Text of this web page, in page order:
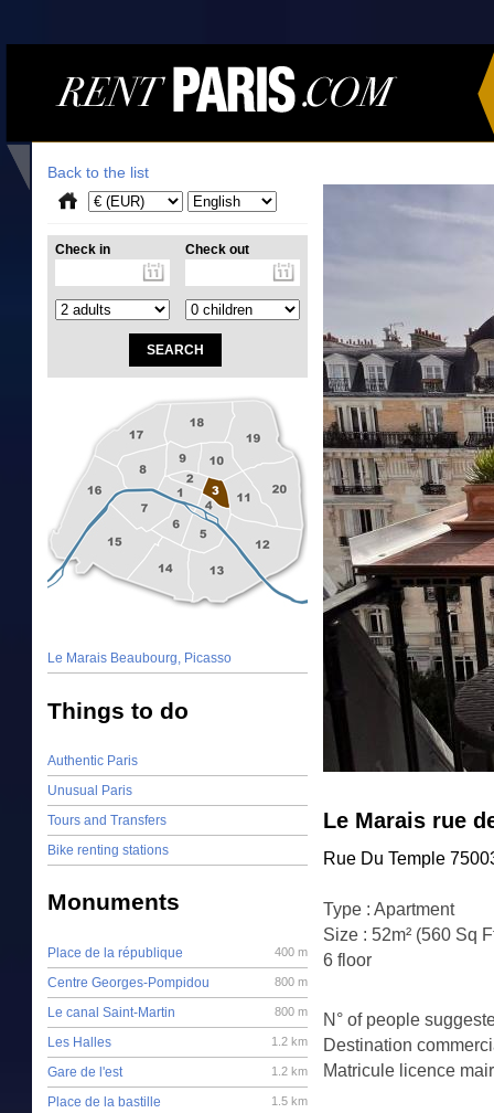
Le Marais rue
Rue Du Temple
Type : Apartment
Size : 52m² (560 Sq
6 floor
N° of people
Destination
Matricule licence
Back to the list
Check in Check out
Le Marais Beaubourg, Picasso
Things to do
Authentic Paris
Unusual Paris
Tours and Transfers
Bike renting stations
Monuments
400 m
Place de la république
800 m
Centre Georges-Pompidou
800 m
Le canal Saint-Martin
1.2 km
Les Halles
1.2 km
Gare de l'est
1.5 km
Place de la bastille